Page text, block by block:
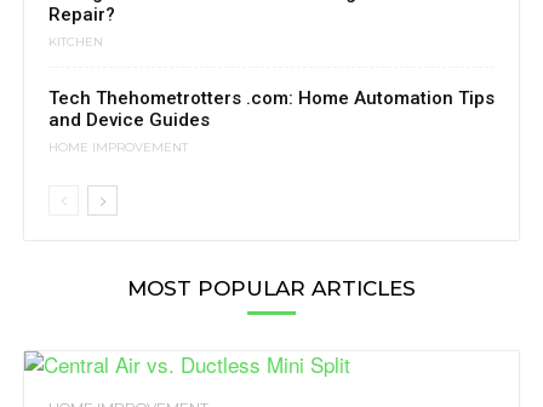
Repair?
KITCHEN
Tech Thehometrotters .com: Home Automation Tips
and Device Guides
HOME IMPROVEMENT
MOST POPULAR ARTICLES